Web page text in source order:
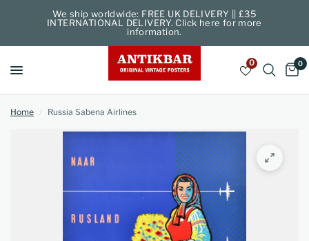
We ship worldwide: FREE UK DELIVERY || £35
INTERNATIONAL DELIVERY. Click here for more
information.
0 0
Home / Russia Sabena Airlines